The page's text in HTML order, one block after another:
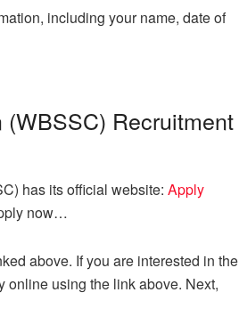
including your name, date of
Recruitment
has its official website: Apply
now…
above. If you are interested in the
online using the link above. Next,